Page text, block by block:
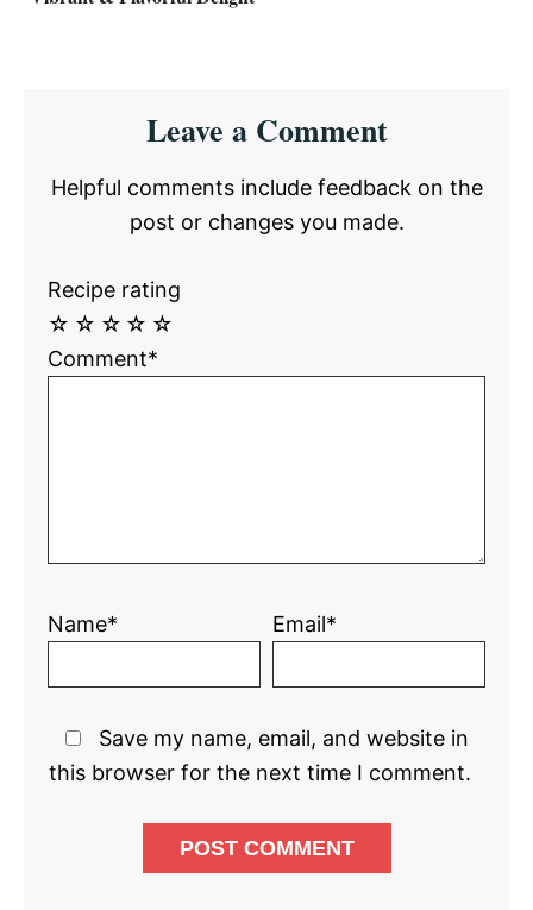
InteractionsLeave a Comment
Helpful comments include feedback on the
post or changes you made.
Recipe rating
☆
☆
☆
☆
☆
Comment*
Name* Email*
Save my name, email, and website in
this browser for the next time I comment.